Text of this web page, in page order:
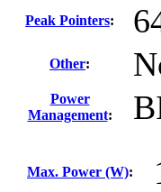
Peak Pointers:
Other:
Power
Management:
Max. Power (W):